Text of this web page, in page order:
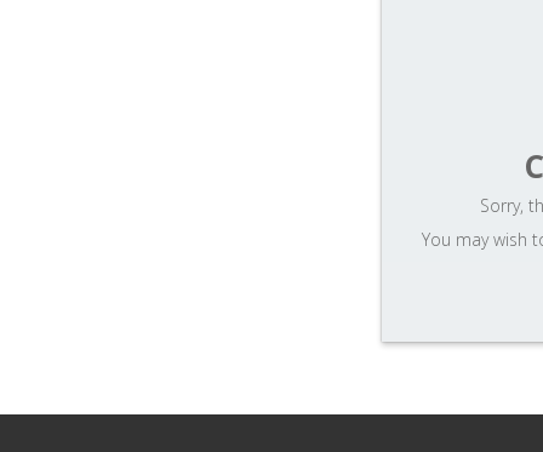
Sorry,
You may wish